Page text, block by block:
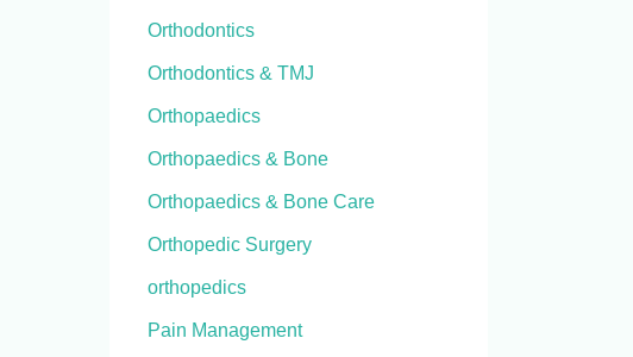
Orthodontics
Orthodontics & TMJ
Orthopaedics
Orthopaedics & Bone
Orthopaedics & Bone Care
Orthopedic Surgery
orthopedics
Pain Management